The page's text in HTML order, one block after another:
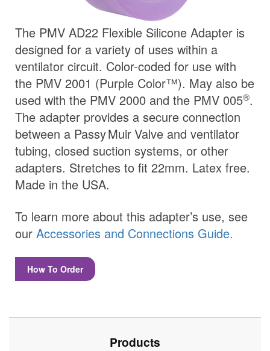
The PMV AD22 Flexible Silicone Adapter is
designed for a variety of uses within a
ventilator circuit. Color-coded for use with
the PMV 2001 (Purple Color™). May also be
used with the PMV 2000 and the PMV 005®.
The adapter provides a secure connection
between a Passy MuirValveand ventilator
tubing, closed suction systems, or other
adapters. Stretches to fit 22mm. Latex free.
Made in the USA.
To learn more about this adapter’s use, see
our Accessories and Connections Guide.
How To Order
Products